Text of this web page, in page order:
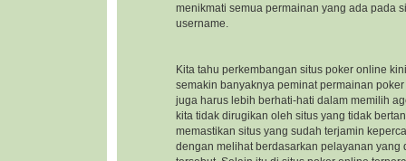
menikmati semua permainan yang ada pada
username.
Kita tahu perkembangan situs poker online
semakin banyaknya peminat permainan
juga harus lebih berhati-hati dalam memilih
kita tidak dirugikan oleh situs yang tidak
memastikan situs yang sudah terjamin
dengan melihat berdasarkan pelayanan yang